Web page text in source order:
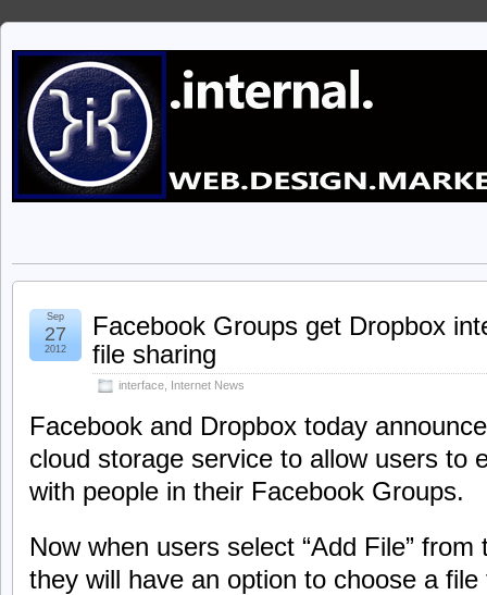
Facebook Groups get Dropbox
file sharing
interface Internet News
Sep
27
2012
Facebook and Dropbox today
cloud storage service to allow users to
with people in their Facebook Groups.
Now when users select “Add File”
they will have an option to choose a